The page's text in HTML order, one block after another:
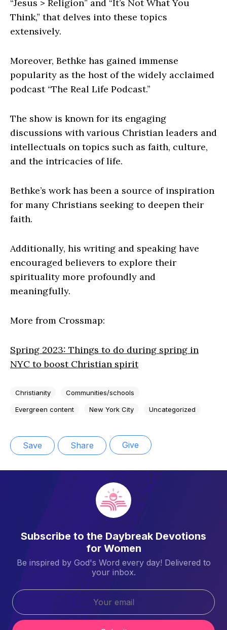
“Jesus > Religion” and “It’s Not What You
Think,” that delves into these topics
extensively.
Moreover, Bethke has gained immense
popularity as the host of the widely acclaimed
podcast “The Real Life Podcast.”
The show is known for its engaging
discussions with various Christian leaders and
intellectuals on topics such as faith, culture,
and the intricacies of life.
Bethke’s work has been a source of inspiration
for many Christians seeking to deepen their
faith.
Additionally, his writing and speaking have
encouraged believers to explore their
spirituality more profoundly and
meaningfully.
More from Crossmap:
Spring 2023: Things to do during spring in
NYC to boost Christian spirit
Christianity Communities/schools
Evergreen content New York City Uncategorized
Save Share Give
Subscribe to the Daybreak Devotions
for Women
Be inspired by God's Word every day! Delivered to
your inbox.